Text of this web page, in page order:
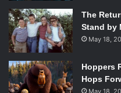
The
Stand by
May 18,
Hoppers
Hops
May 18,